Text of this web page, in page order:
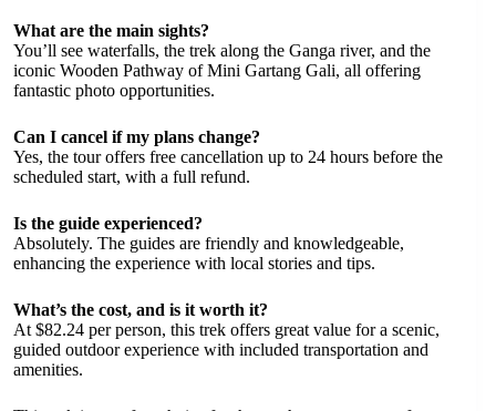
What are the main sights?
You’ll see waterfalls, the trek along the Ganga river, and the
iconic Wooden Pathway of Mini Gartang Gali, all offering
fantastic photo opportunities.
Can I cancel if my plans change?
Yes, the tour offers free cancellation up to 24 hours before the
scheduled start, with a full refund.
Is the guide experienced?
Absolutely. The guides are friendly and knowledgeable,
enhancing the experience with local stories and tips.
What’s the cost, and is it worth it?
At $82.24 per person, this trek offers great value for a scenic,
guided outdoor experience with included transportation and
amenities.